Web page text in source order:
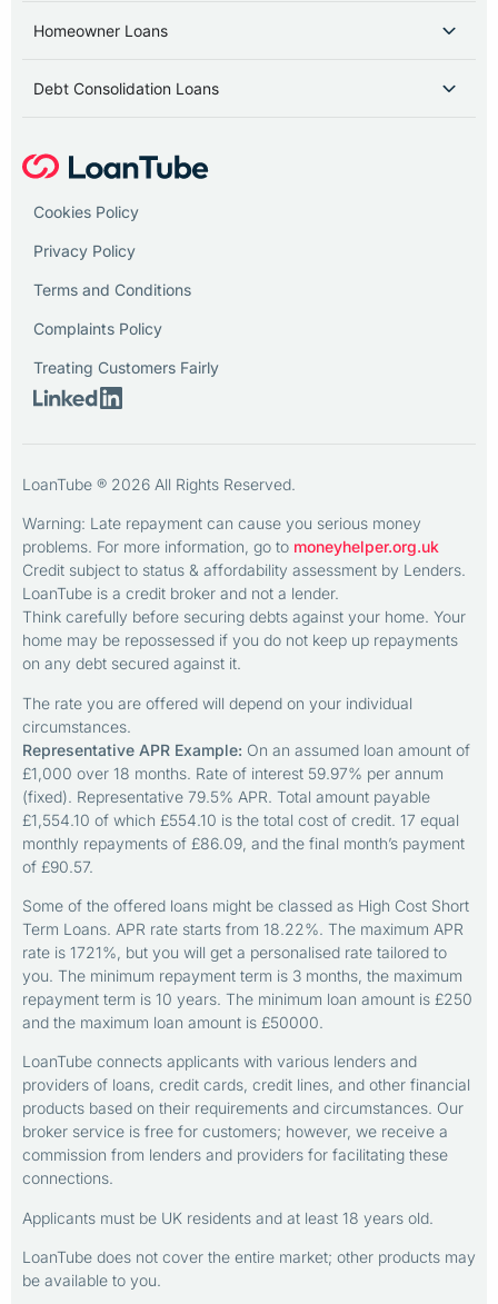
Homeowner Loans
Debt Consolidation Loans
Cookies Policy
Privacy Policy
Terms and Conditions
Complaints Policy
Treating Customers Fairly
LoanTube ® 2026 All Rights Reserved.
Warning: Late repayment can cause you serious money
problems. For more information, go to moneyhelper.org.uk
Credit subject to status & affordability assessment by Lenders.
LoanTube is a credit broker and not a lender.
Think carefully before securing debts against your home. Your
home may be repossessed if you do not keep up repayments
on any debt secured against it.
The rate you are offered will depend on your individual
circumstances.
Representative APR Example: On an assumed loan amount of
£1,000 over 18 months. Rate of interest 59.97% per annum
(fixed). Representative 79.5% APR. Total amount payable
£1,554.10 of which £554.10 is the total cost of credit. 17 equal
monthly repayments of £86.09, and the final month’s payment
of £90.57.
Some of the offered loans might be classed as High Cost Short
Term Loans. APR rate starts from 18.22%. The maximum APR
rate is 1721%, but you will get a personalised rate tailored to
you. The minimum repayment term is 3 months, the maximum
repayment term is 10 years. The minimum loan amount is £250
and the maximum loan amount is £50000.
LoanTube connects applicants with various lenders and
providers of loans, credit cards, credit lines, and other financial
products based on their requirements and circumstances. Our
broker service is free for customers; however, we receive a
commission from lenders and providers for facilitating these
connections.
Applicants must be UK residents and at least 18 years old.
LoanTube does not cover the entire market; other products may
be available to you.